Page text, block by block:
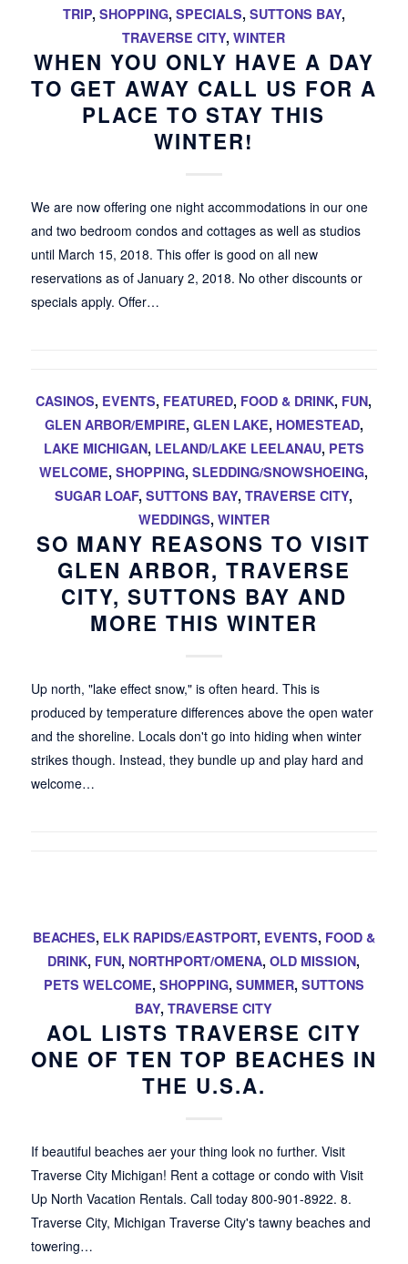
TRIP, SHOPPING, SPECIALS, SUTTONS BAY,
TRAVERSE CITY,WINTER
WHEN YOU ONLY HAVE A DAY
TO GET AWAY CALL US FOR A
PLACE TO STAY THIS
WINTER!
We are now offering one night accommodations in our one
and two bedroom condos and cottages as well as studios
until March 15, 2018. This offer is good on all new
reservations as of January 2, 2018. No other discounts or
specials apply. Offer…
CASINOS, EVENTS, FEATURED, FOOD & DRINK, FUN,
GLEN ARBOR/EMPIRE, GLEN LAKE, HOMESTEAD,
LAKE MICHIGAN, LELAND/LAKE LEELANAU, PETS
WELCOME,SHOPPING,SLEDDING/SNOWSHOEING,
SUGAR LOAF,SUTTONS BAY,TRAVERSE CITY,
WEDDINGS, WINTER
SO MANY REASONS TO VISIT
GLEN ARBOR, TRAVERSE
CITY, SUTTONS BAY AND
MORE THIS WINTER
Up north, "lake effect snow," is often heard. This is
produced by temperature differences above the open water
and the shoreline. Locals don't go into hiding when winter
strikes though. Instead, they bundle up and play hard and
welcome…
BEACHES, ELK RAPIDS/EASTPORT, EVENTS, FOOD &
DRINK, FUN, NORTHPORT/OMENA,OLD MISSION,
PETS WELCOME, SHOPPING, SUMMER, SUTTONS
BAY,TRAVERSE CITY
AOL LISTS TRAVERSE CITY
ONE OF TEN TOP BEACHES IN
THE U.S.A.
If beautiful beaches aer your thing look no further. Visit
Traverse City Michigan! Rent a cottage or condo with Visit
Up North Vacation Rentals. Call today 800-901-8922. 8.
Traverse City, Michigan Traverse City's tawny beaches and
towering…